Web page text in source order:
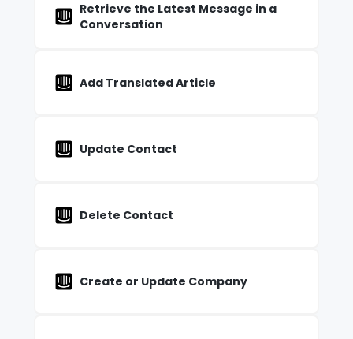
Retrieve the Latest Message in a
Conversation
Add Translated Article
Update Contact
Delete Contact
Create or Update Company